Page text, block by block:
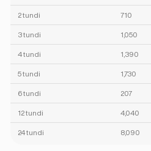
2 tundi 710
3 tundi 1,050
4 tundi 1,390
5 tundi 1,730
6 tundi 207
12 tundi 4,040
24 tundi 8,090